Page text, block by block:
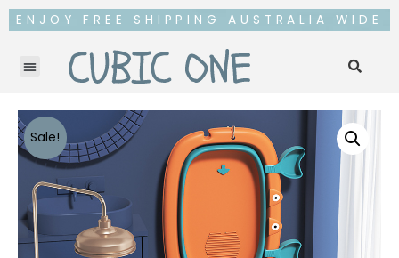
ENJOY FREE SHIPPING AUSTRALIA WIDE
Sale!